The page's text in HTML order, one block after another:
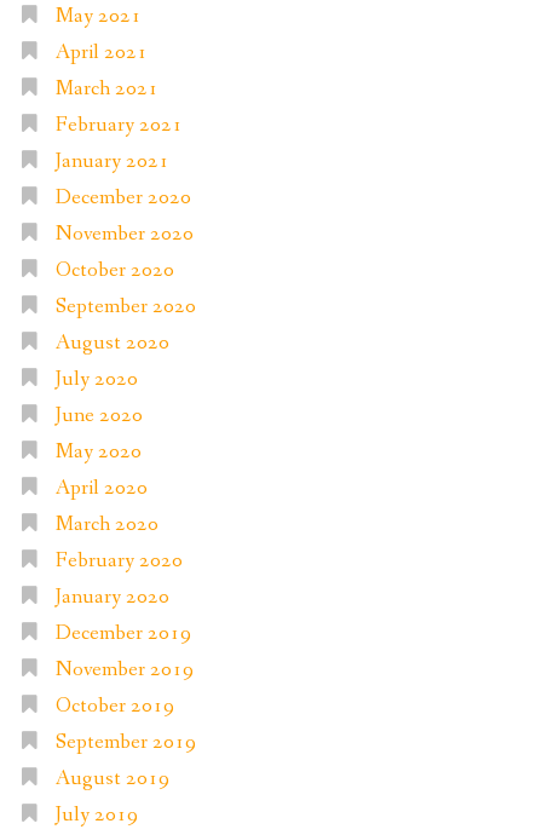
May 2021
April 2021
March 2021
February 2021
January 2021
December 2020
November 2020
October 2020
September 2020
August 2020
July 2020
June 2020
May 2020
April 2020
March 2020
February 2020
January 2020
December 2019
November 2019
October 2019
September 2019
August 2019
July 2019